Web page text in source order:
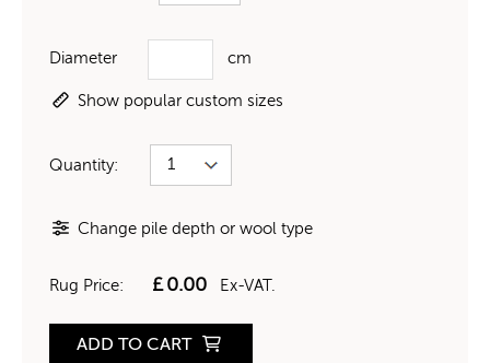
Diameter cm
Show popular custom sizes
Quantity:
Change pile depth or wool type
Rug Price: £0.00 Ex-VAT.
ADD TO CART